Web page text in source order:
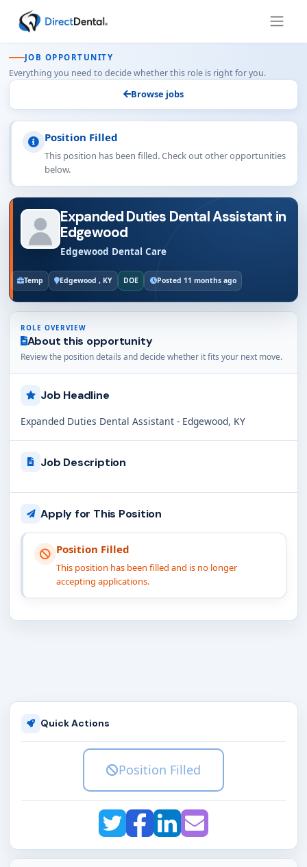
JOB OPPORTUNITY
Everything you need to decide whether this role is right for you.
Browse jobs
Position Filled
This position has been filled. Check out other opportunities
below.
Expanded Duties Dental Assistant in
Edgewood
Edgewood Dental Care
Temp Edgewood , KY DOE Posted 11 months ago
ROLE OVERVIEW
About this opportunity
Review the position details and decide whether it fits your next move.
Job Headline
Expanded Duties Dental Assistant - Edgewood, KY
Job Description
Apply for This Position
Position Filled
This position has been filled and is no longer
accepting applications.
Quick Actions
Position Filled